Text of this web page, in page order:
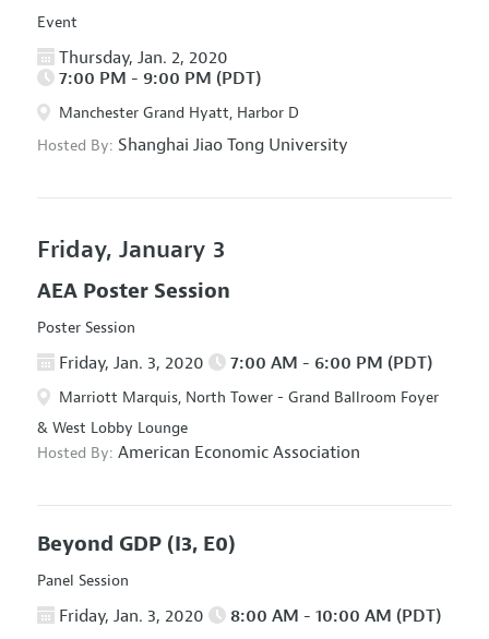
Event
Thursday, Jan. 2, 2020
7:00 PM - 9:00 PM (PDT)
Manchester Grand Hyatt, Harbor D
Hosted By: Shanghai Jiao Tong University
Friday, January 3
AEA Poster Session
Poster Session
Friday, Jan. 3, 2020 7:00 AM - 6:00 PM (PDT)
Marriott Marquis, North Tower - Grand Ballroom Foyer
& West Lobby Lounge
Hosted By: American Economic Association
Beyond GDP (I3, E0)
Panel Session
Friday, Jan. 3, 2020 8:00 AM - 10:00 AM (PDT)